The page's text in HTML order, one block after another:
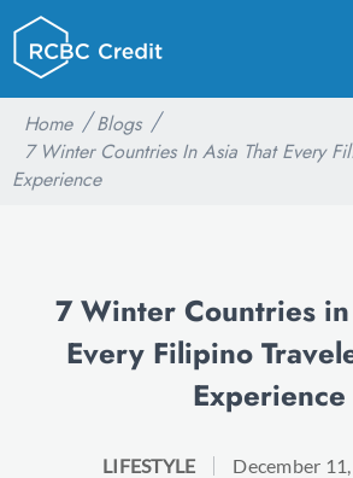
Home
Blogs
7 Winter Countries In Asia That Every
Experience
7 Winter Countries
Every Filipino
Experience
LIFESTYLE
December